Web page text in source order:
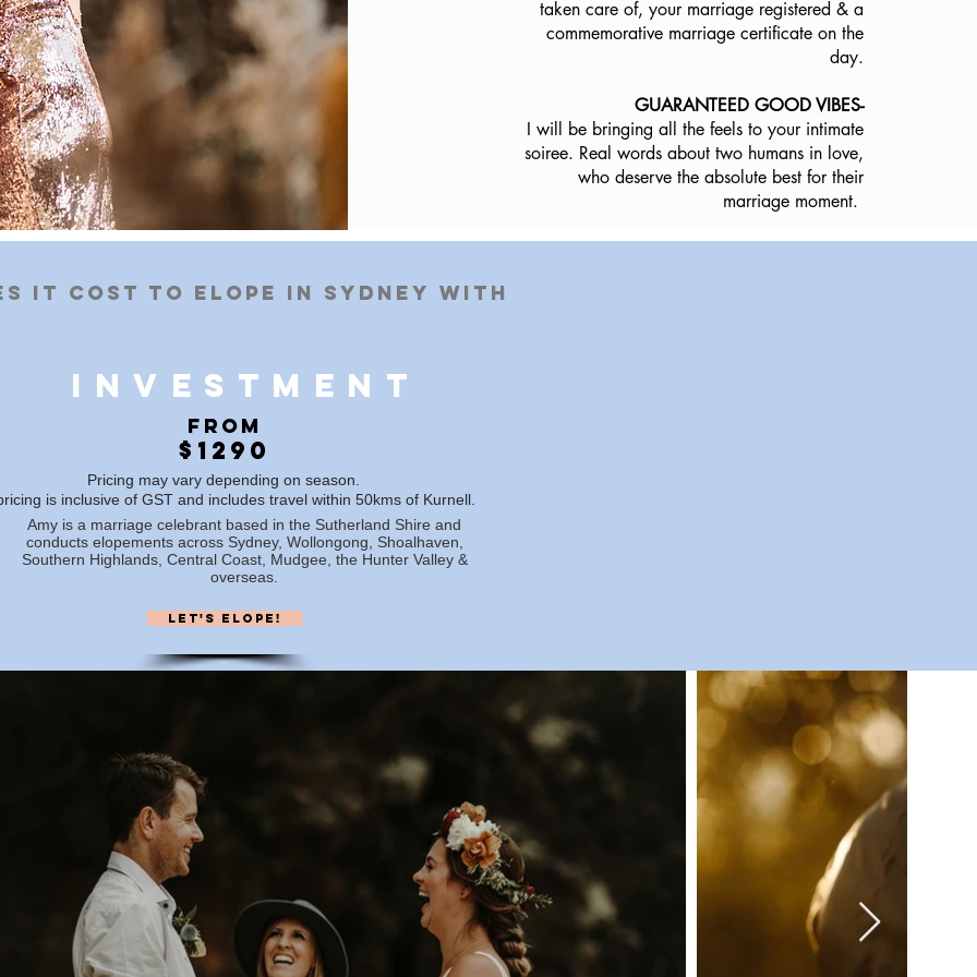
taken care of, your marriage registered & a
commemorative marriage certificate on the
day.
GUARANTEED GOOD VIBES-
I will be bringing all the feels to your intimate
soiree. Real words about two humans in love,
who deserve the absolute best for their
marriage moment.
it cost to elope in Sydney with
investment
From
$1290
Pricing may vary depending on season.
is inclusive of GST and includes travel within 50kms of Kurnell.
Amy is a marriage celebrant based in the Sutherland Shire and
conducts elopements across Sydney, Wollongong, Shoalhaven,
Southern Highlands, Central Coast, Mudgee, the Hunter Valley &
overseas.
Let's elope!